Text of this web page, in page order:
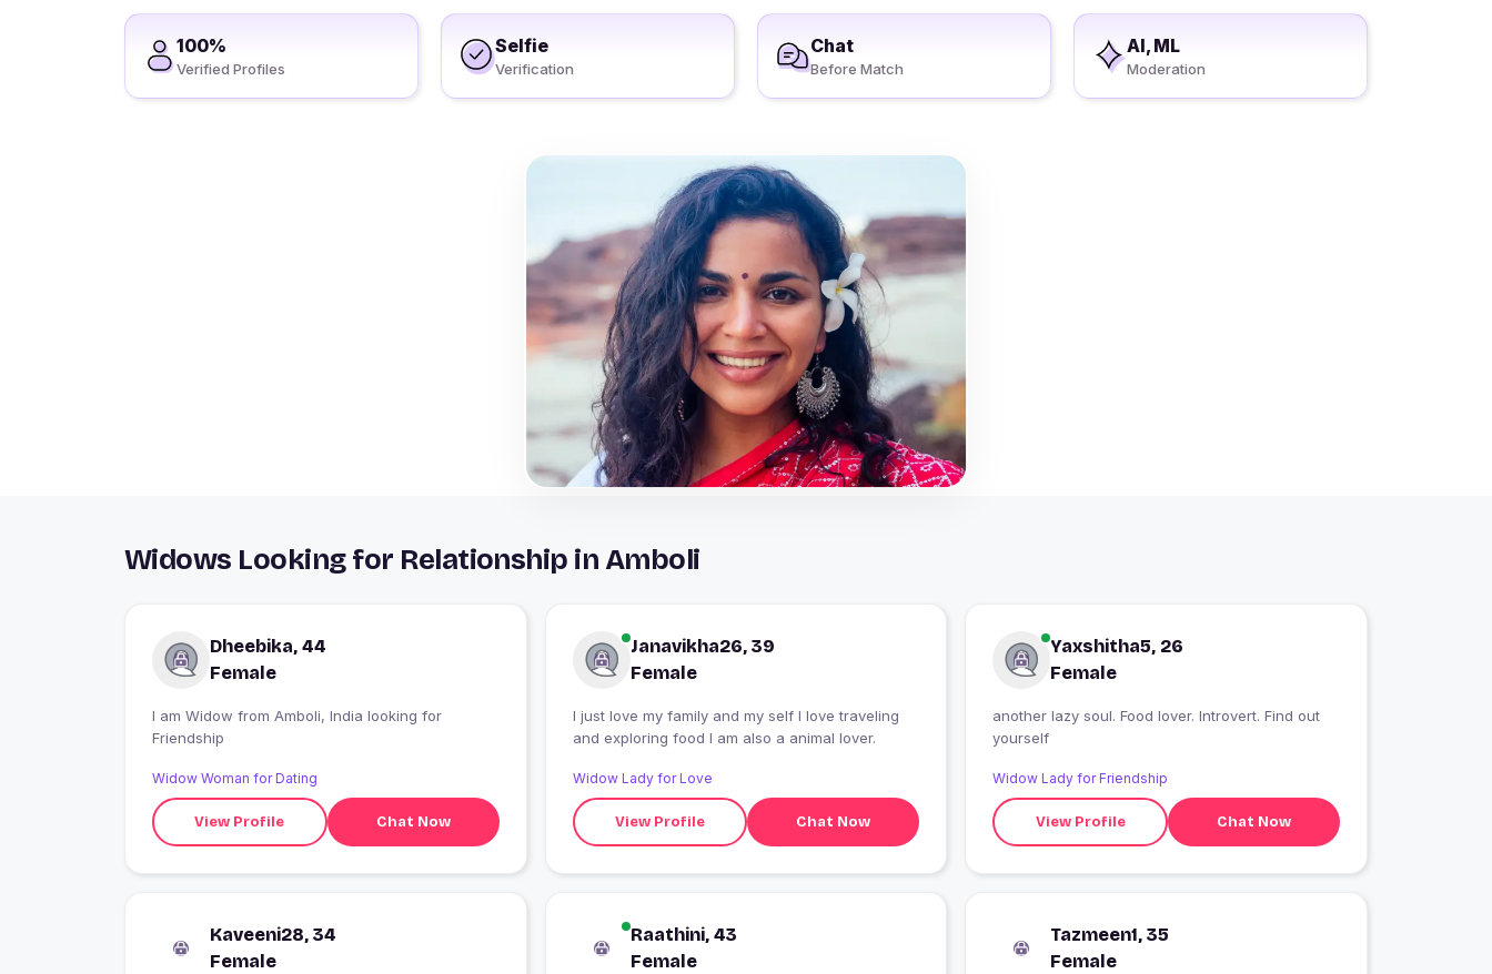
100%
Verified Profiles
Selfie
Verification
Chat
Before Match
AI, ML
Moderation
Widows Looking for Relationship in Amboli
Dheebika, 44
Female
I am Widow from Amboli, India looking for
Friendship
Widow Woman for Dating
View Profile Chat Now
Janavikha26, 39
Female
I just love my family and my self I love traveling
and exploring food I am also a animal lover.
Widow Lady for Love
View Profile Chat Now
Yaxshitha5, 26
Female
another lazy soul. Food lover. Introvert. Find out
yourself
Widow Lady for Friendship
View Profile Chat Now
Kaveeni28, 34
Female
Raathini, 43
Female
Tazmeen1, 35
Female